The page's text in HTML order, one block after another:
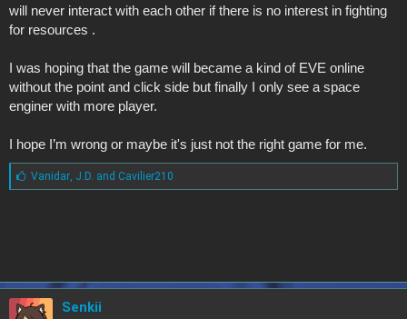
will never interact with each other if there is no interest in fighting
for resources .
I was hoping that the game will became a kind of EVE online
without the point and click side but finally I only see a space
enginer with more player.
I hope I’m wrong or maybe it's just not the right game for me.
L
i
Vanidar, J.D. and Cavilier210
Senkii